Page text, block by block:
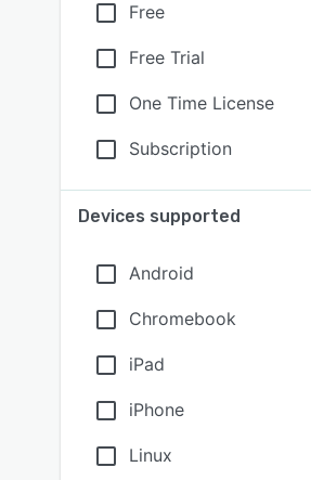
Free
Free Trial
One Time License
Subscription
Devices supported
Android
Chromebook
iPad
iPhone
Linux